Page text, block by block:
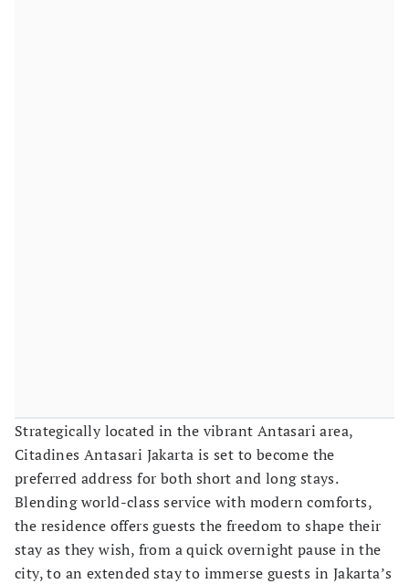
Strategically located in the vibrant Antasari area,
Citadines Antasari Jakarta is set to become the
preferred address for both short and long stays.
Blending world-class service with modern comforts,
the residence offers guests the freedom to shape their
stay as they wish, from a quick overnight pause in the
city, to an extended stay to immerse guests in Jakarta’s